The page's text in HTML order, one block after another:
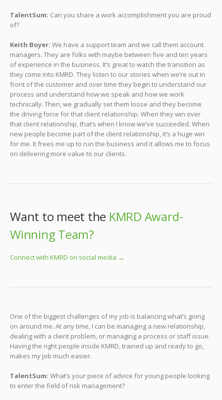
TalentSum: Can you share a work accomplishment you are proud
of?
Keith Boyer: We have a support team and we call them account
managers. They are folks with maybe between five and ten years
of experience in the business. It’s great to watch the transition as
they come into KMRD. They listen to our stories when we’re out in
front of the customer and over time they begin to understand our
process and understand how we speak and how we work
technically. Then, we gradually set them loose and they become
the driving force for that client relationship. When they win over
that client relationship, that’s when I know we’ve succeeded. When
new people become part of the client relationship, it’s a huge win
for me. It frees me up to run the business and it allows me to focus
on delivering more value to our clients.
Want to meet the KMRD Award-
Winning Team?
Connect with KMRD on social media →
One of the biggest challenges of my job is balancing what’s going
on around me. At any time, I can be managing a new relationship,
dealing with a client problem, or managing a process or staff issue.
Having the right people inside KMRD, trained up and ready to go,
makes my job much easier.
TalentSum: What’s your piece of advice for young people looking
to enter the field of risk management?